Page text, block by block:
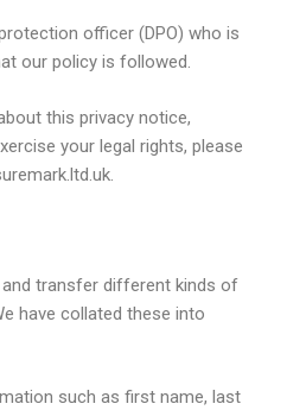
officer (DPO) who is
our policy is followed.
this privacy notice,
your legal rights, please
transfer different kinds of
have collated these into
such as first name, last